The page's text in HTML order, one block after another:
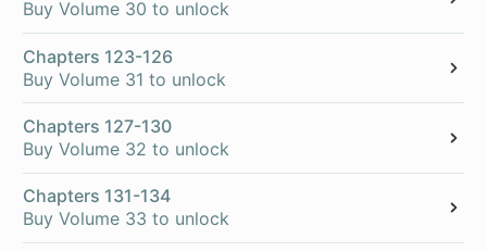
Buy Volume 30 to unlock
Chapters 123-126
Buy Volume 31 to unlock
Chapters 127-130
Buy Volume 32 to unlock
Chapters 131-134
Buy Volume 33 to unlock